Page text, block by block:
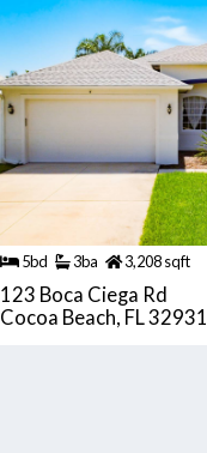
5bd 3ba 3,208 sqft
123 Boca Ciega Rd
Cocoa Beach, FL 32931